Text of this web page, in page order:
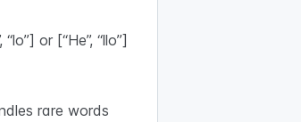
or [“He”, “llo”]
rare words